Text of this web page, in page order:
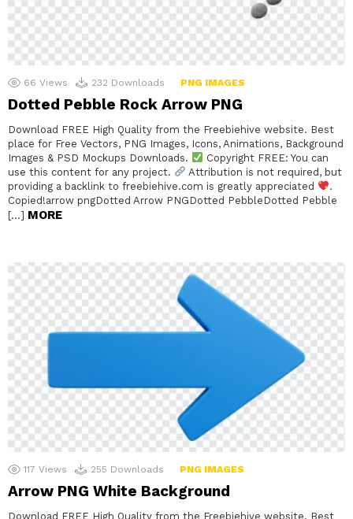
66 Views 232 Downloads PNG IMAGES
Dotted Pebble Rock Arrow PNG
Download FREE High Quality from the Freebiehive website. Best
place for Free Vectors, PNG Images, Icons, Animations, Background
Images & PSD Mockups Downloads.
Copyright FREE: You can
use this content for any project.
Attribution is not required, but
providing a backlink to freebiehive.com is greatly appreciated
.
Copied!arrow pngDotted Arrow PNGDotted PebbleDotted Pebble
[…] MORE
117 Views 255 Downloads PNG IMAGES
Arrow PNG White Background
Download FREE High Quality from the Freebiehive website. Best